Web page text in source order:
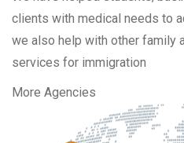
clients with medical needs to
we also help with other family
services for immigration
More Agencies